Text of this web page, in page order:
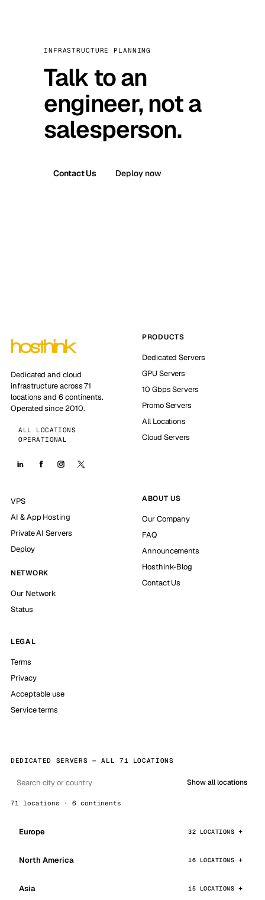
INFRASTRUCTURE PLANNING
Talk to an
engineer, not a
salesperson.
Contact Us Deploy now
Dedicated and cloud
infrastructure across 71
locations and 6 continents.
Operated since 2010.
ALL LOCATIONS
OPERATIONAL
PRODUCTS
Dedicated Servers
GPU Servers
10 Gbps Servers
Promo Servers
All Locations
Cloud Servers
VPS
AI & App Hosting
Private AI Servers
Deploy
NETWORK
Our Network
Status
ABOUT US
Our Company
FAQ
Announcements
Hosthink-Blog
Contact Us
LEGAL
Terms
Privacy
Acceptable use
Service terms
DEDICATED SERVERS — ALL 71 LOCATIONS
Show all locations
71 locations · 6 continents
Europe 32 LOCATIONS
North America 16 LOCATIONS
Asia 15 LOCATIONS